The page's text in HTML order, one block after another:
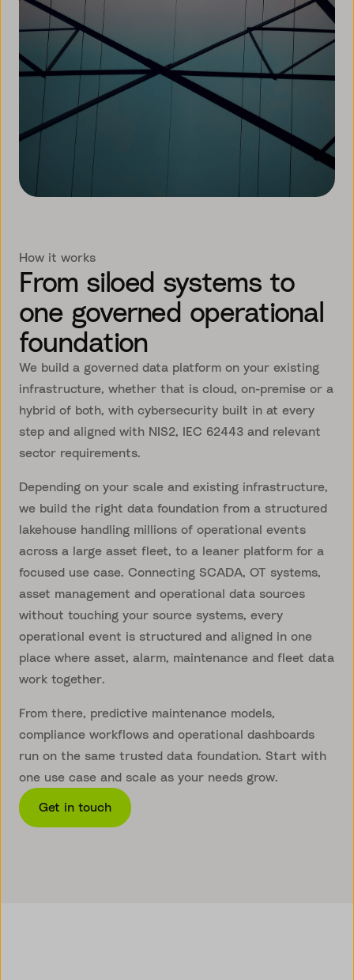
How it works
From siloed systems to
one governed operational
foundation
We build a governed data platform on your existing
infrastructure, whether that is cloud, on-premise or a
hybrid of both, with cybersecurity built in at every
step and aligned with NIS2, IEC 62443 and relevant
sector requirements.
Depending on your scale and existing infrastructure,
we build the right data foundation from a structured
lakehouse handling millions of operational events
across a large asset fleet, to a leaner platform for a
focused use case. Connecting SCADA, OT systems,
asset management and operational data sources
without touching your source systems, every
operational event is structured and aligned in one
place where asset, alarm, maintenance and fleet data
work together.
From there, predictive maintenance models,
compliance workflows and operational dashboards
run on the same trusted data foundation. Start with
one use case and scale as your needs grow.
Get in touch